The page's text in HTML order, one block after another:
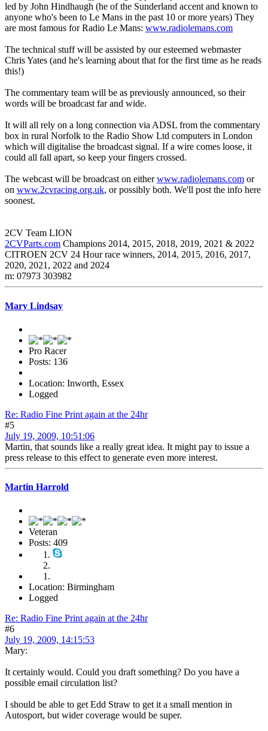
led by John Hindhaugh (he of the Sunderland accent and known to
anyone who's been to Le Mans in the past 10 or more years) They
are most famous for Radio Le Mans: www.radiolemans.com
The technical stuff will be assisted by our esteemed webmaster
Chris Yates (and he's learning about that for the first time as he reads
this!)
The commentary team will be as previously announced, so their
words will be broadcast far and wide.
It will all rely on a long connection via ADSL from the commentary
box in rural Norfolk to the Radio Show Ltd computers in London
which will digitalise the broadcast signal. If a wire comes loose, it
could all fall apart, so keep your fingers crossed.
The webcast will be broadcast on eitherwww.radiolemans.com or
on www.2cvracing.org.uk, or possibly both. We'll post the info here
soonest.
2CV Team LION
2CVParts.com Champions 2014, 2015, 2018, 2019, 2021 & 2022
CITROEN 2CV 24 Hour race winners, 2014, 2015, 2016, 2017,
2020, 2021, 2022 and 2024
m: 07973 303982
Mary Lindsay
Pro Racer
Posts: 136
Location: Inworth, Essex
Logged
Re: Radio Fine Print again at the 24hr
#5
July 19, 2009, 10:51:06
Martin, that sounds like a really great idea. It might pay to issue a
press release to this effect to generate even more interest.
Martin Harrold
Veteran
Posts: 409
Location: Birmingham
Logged
Re: Radio Fine Print again at the 24hr
#6
July 19, 2009, 14:15:53
Mary:
It certainly would. Could you draft something? Do you have a
possible email circulation list?
I should be able to get Edd Straw to get it a small mention in
Autosport, but wider coverage would be super.